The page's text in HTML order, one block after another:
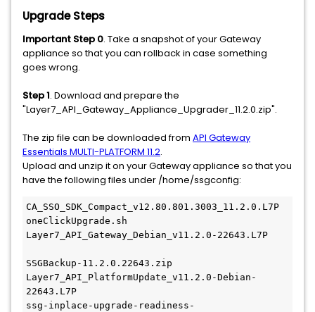
Upgrade Steps
Important Step 0. Take a snapshot of your Gateway
appliance so that you can rollback in case something
goes wrong.
Step 1. Download and prepare the
"Layer7_API_Gateway_Appliance_Upgrader_11.2.0.zip".
The zip file can be downloaded from API Gateway
Essentials MULTI-PLATFORM 11.2.
Upload and unzip it on your Gateway appliance so that you
have the following files under /home/ssgconfig:
CA_SSO_SDK_Compact_v12.80.801.3003_11.2.0.L7P
oneClickUpgrade.sh
Layer7_API_Gateway_Debian_v11.2.0-22643.L7P
SSGBackup-11.2.0.22643.zip
Layer7_API_PlatformUpdate_v11.2.0-Debian-
22643.L7P
ssg-inplace-upgrade-readiness-